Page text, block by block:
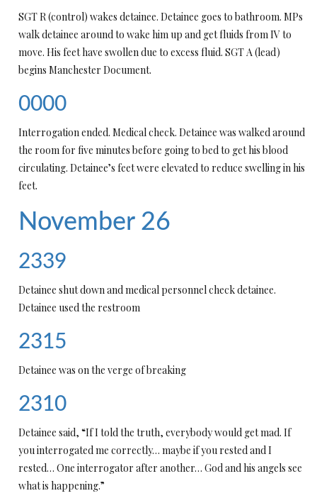
SGT R (control) wakes detainee. Detainee goes to bathroom. MPs
walk detainee around to wake him up and get fluids from IV to
move. His feet have swollen due to excess fluid. SGT A (lead)
begins Manchester Document.
0000
Interrogation ended. Medical check. Detainee was walked around
the room for five minutes before going to bed to get his blood
circulating. Detainee’s feet were elevated to reduce swelling in his
feet.
November 26
2339
Detainee shut down and medical personnel check detainee.
Detainee used the restroom
2315
Detainee was on the verge of breaking
2310
Detainee said, “If I told the truth, everybody would get mad. If
you interrogated me correctly… maybe if you rested and I
rested… One interrogator after another… God and his angels see
what is happening.”